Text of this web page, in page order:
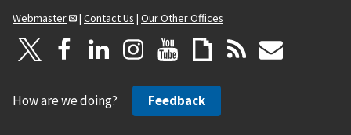
Webmaster
| Contact Us | Our Other Offices
How are we doing? Feedback